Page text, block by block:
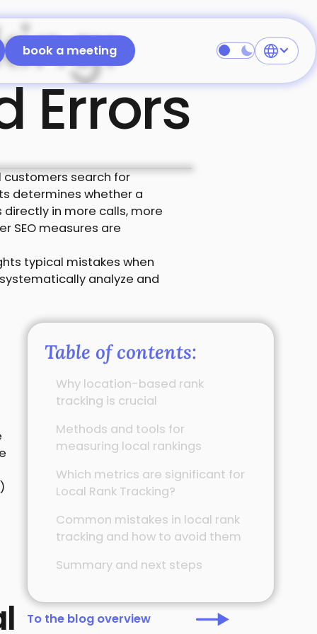
book a meeting
book a meeting
Errors
customers search for
determines whether a
directly in more calls, more
SEO measures are
typical mistakes when
analyze and
Table of contents:
Why location-based rank
tracking is crucial
Methods and tools for
measuring local rankings
Which metrics are significant for
Local Rank Tracking?
Common mistakes in local rank
tracking and how to avoid them
Summary and next steps
To the blog overview